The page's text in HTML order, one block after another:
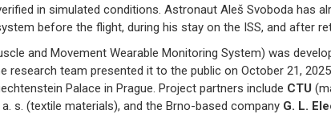
in simulated conditions. Astronaut Aleš Svoboda has
before the flight, during his stay on the ISS, and after
and Movement Wearable Monitoring System) was
research team presented it to the public on October 21,
Palace in Prague. Project partners include CTU
a. s. (textile materials), and the Brno-based company G. L.